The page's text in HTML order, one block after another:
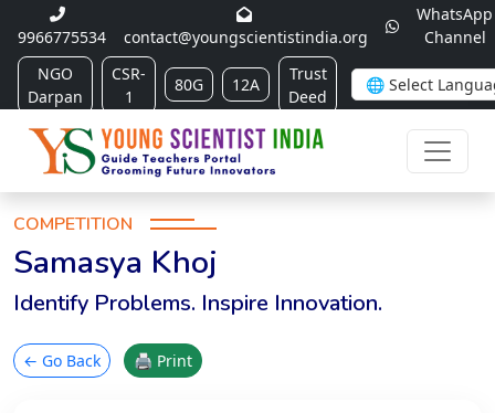
9966775534 contact@youngscientistindia.org
WhatsApp
Channel
NGO
Darpan
CSR-
1
80G 12A
Trust
Deed
COMPETITION
Samasya Khoj
Identify Problems. Inspire Innovation.
← Go Back 🖨 Print